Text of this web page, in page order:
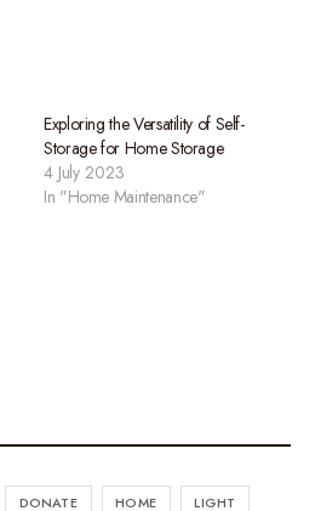
Exploring the Versatility of Self-
Storage for Home Storage
4 July 2023
In "Home Maintenance"
DONATE HOME LIGHT